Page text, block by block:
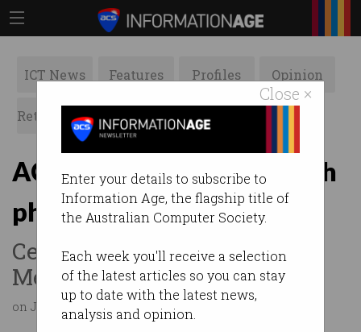
Close ×
Enter your details to subscribe to
Information Age, the flagship title of
the Australian Computer Society.
Each week you'll receive a selection
of the latest articles so you can stay
up to date with the latest news,
analysis and opinion.
ICT News Features Profiles Opinion
Retrospects ACS News Galleries
ACS Melbourne Hub launch
photos
Celebrating the launch of the
Melbourne Innovation Hub
on Jul 25 2019 10:00AM